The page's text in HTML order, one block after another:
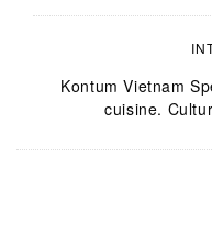
Kontum Vietnam
cuisine.